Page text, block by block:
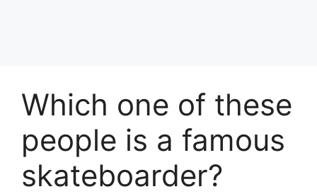
Which one of these
people is a famous
skateboarder?